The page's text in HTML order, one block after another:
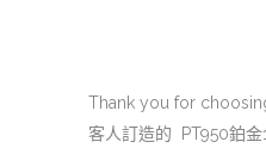
Thank you for
客人訂造的 PT950鉑